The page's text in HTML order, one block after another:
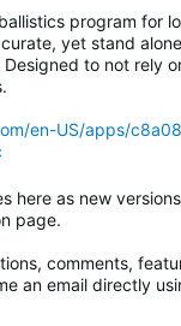
program for
yet stand
to not rely
en-US/apps/
here as new
page.
comments,
an email directly